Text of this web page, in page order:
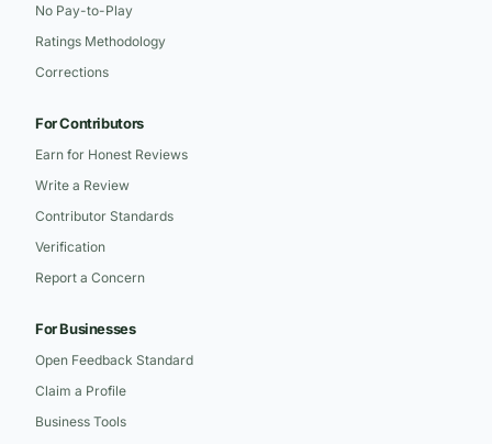
No Pay-to-Play
Ratings Methodology
Corrections
For Contributors
Earn for Honest Reviews
Write a Review
Contributor Standards
Verification
Report a Concern
For Businesses
Open Feedback Standard
Claim a Profile
Business Tools